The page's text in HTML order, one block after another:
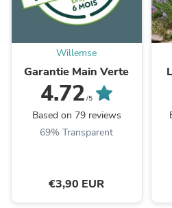
Willemse
Garantie Main Verte
4.72 /5
Based on 79 reviews
69% Transparent
€3,90 EUR